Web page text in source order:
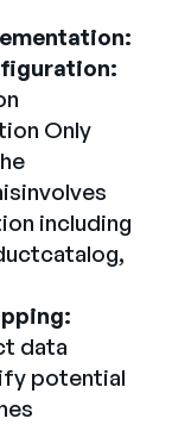
Only
including
data
potential